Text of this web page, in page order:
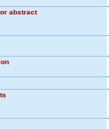
abstract